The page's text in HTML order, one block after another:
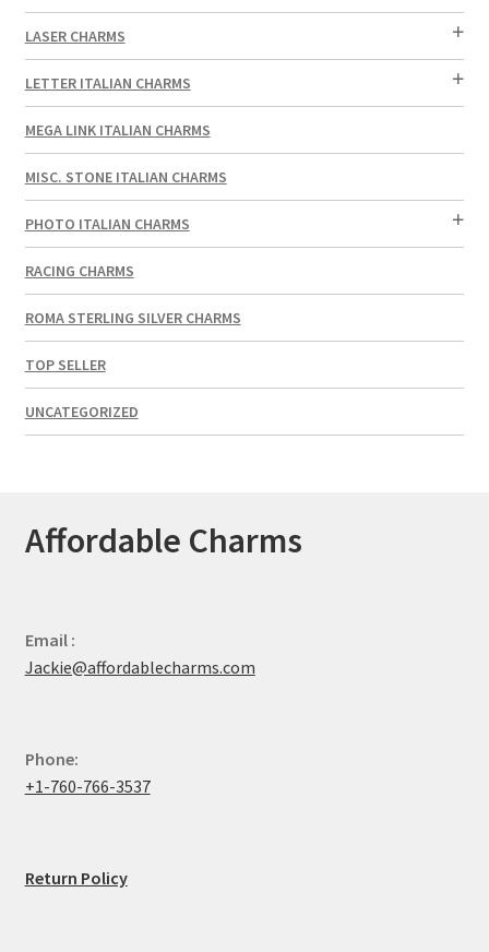
LASER CHARMS
LETTER ITALIAN CHARMS
MEGA LINK ITALIAN CHARMS
MISC. STONE ITALIAN CHARMS
PHOTO ITALIAN CHARMS
RACING CHARMS
ROMA STERLING SILVER CHARMS
TOP SELLER
UNCATEGORIZED
Affordable Charms
Email :
Jackie@affordablecharms.com
Phone:
+1-760-766-3537
Return Policy